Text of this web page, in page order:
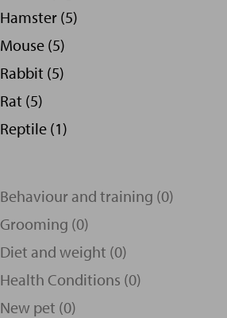
Hamster (5)
Mouse (5)
Rabbit (5)
Rat (5)
Reptile (1)
Behaviour and training (0)
Grooming (0)
Diet and weight (0)
Health Conditions (0)
New pet (0)